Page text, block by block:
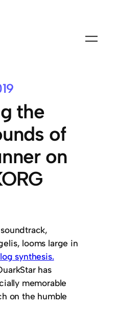
the
of
on
looms large in
synthesis.
has
memorable
on the humble